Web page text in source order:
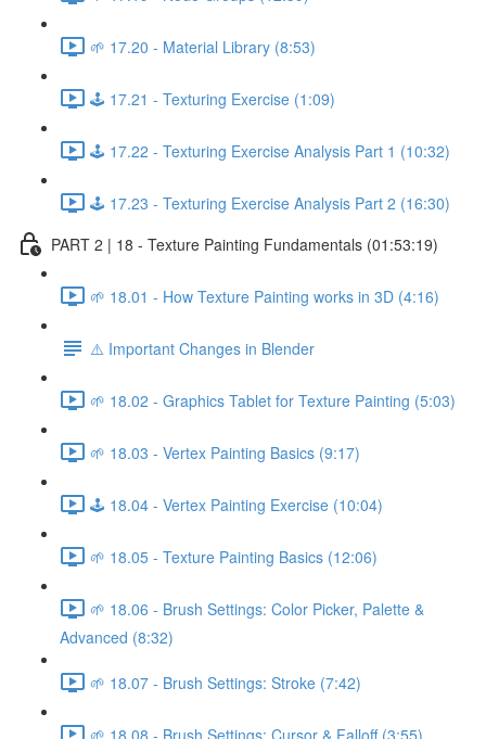
🌱 17.20 - Material Library (8:53)
🕹️ 17.21 - Texturing Exercise (1:09)
🕹️ 17.22 - Texturing Exercise Analysis Part 1 (10:32)
🕹️ 17.23 - Texturing Exercise Analysis Part 2 (16:30)
PART 2 | 18 - Texture Painting Fundamentals (01:53:19)
🌱 18.01 - How Texture Painting works in 3D (4:16)
⚠️ Important Changes in Blender
🌱 18.02 - Graphics Tablet for Texture Painting (5:03)
🌱 18.03 - Vertex Painting Basics (9:17)
🕹️ 18.04 - Vertex Painting Exercise (10:04)
🌱 18.05 - Texture Painting Basics (12:06)
🌱 18.06 - Brush Settings: Color Picker, Palette &
Advanced (8:32)
🌱 18.07 - Brush Settings: Stroke (7:42)
🌱 18.08 - Brush Settings: Cursor & Falloff (3:55)